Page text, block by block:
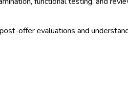
offer evaluations and